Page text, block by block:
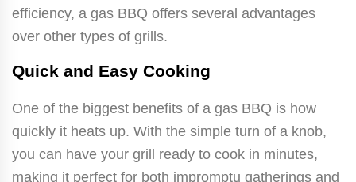
efficiency, a gas BBQ offers several advantages
over other types of grills.
Quick and Easy Cooking
One of the biggest benefits of a gas BBQ is how
quickly it heats up. With the simple turn of a knob,
you can have your grill ready to cook in minutes,
making it perfect for both impromptu gatherings and